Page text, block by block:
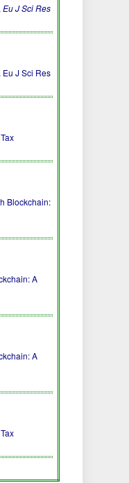
Eu J Sci Res
J Sci Res
Blockchain:
A
A